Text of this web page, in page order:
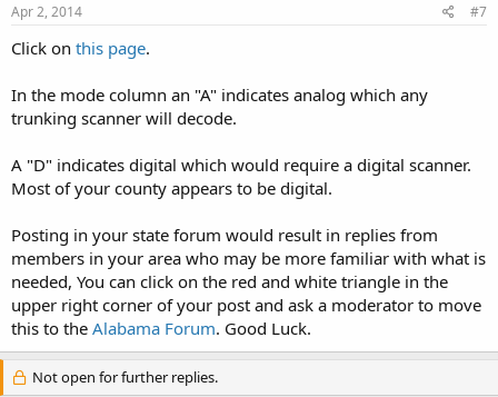
Apr 2, 2014 #7
Click on this page.
In the mode column an "A" indicates analog which any
trunking scanner will decode.
A "D" indicates digital which would require a digital scanner.
Most of your county appears to be digital.
Posting in your state forum would result in replies from
members in your area who may be more familiar with what is
needed, You can click on the red and white triangle in the
upper right corner of your post and ask a moderator to move
this to the Alabama Forum. Good Luck.
Not open for further replies.